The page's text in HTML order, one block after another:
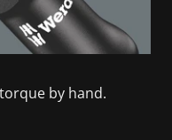
by hand.